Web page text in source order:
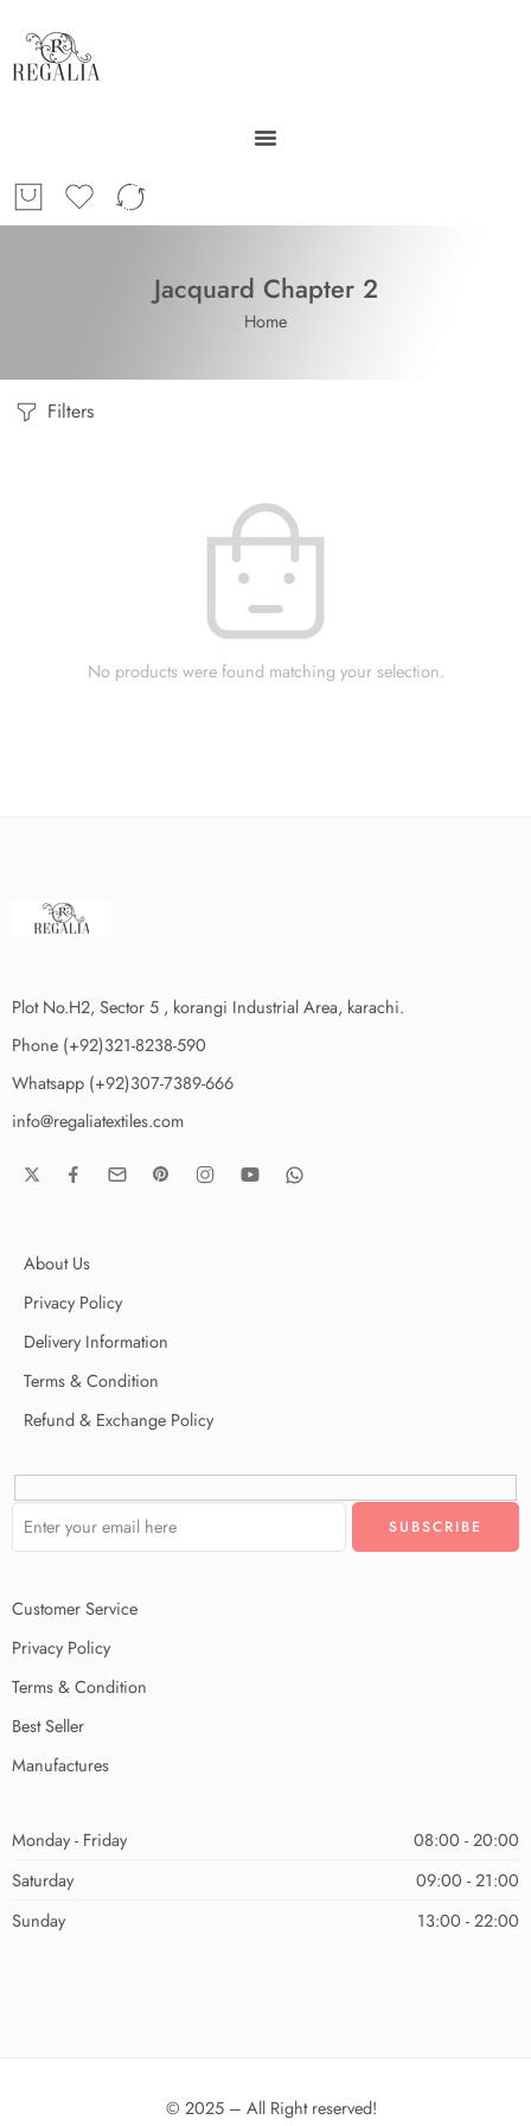
Jacquard Chapter 2
Home
Filters
No products were found matching your selection.
Plot No.H2, Sector 5 , korangi Industrial Area, karachi.
Phone (+92)321-8238-590
Whatsapp (+92)307-7389-666
info@regaliatextiles.com
About Us
Privacy Policy
Delivery Information
Terms & Condition
Refund & Exchange Policy
Customer Service
Privacy Policy
Terms & Condition
Best Seller
Manufactures
Monday - Friday
08:00 - 20:00
Saturday
09:00 - 21:00
Sunday
13:00 - 22:00
© 2025 – All Right reserved!